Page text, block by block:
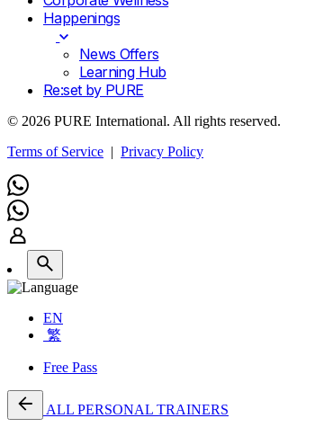
Happenings
News Offers
Learning Hub
Re:set by PURE
© 2026 PURE International. All rights reserved.
Terms of Service | Privacy Policy
EN
繁
Free Pass
ALL PERSONAL TRAINERS